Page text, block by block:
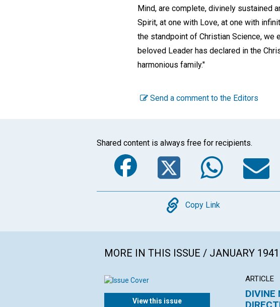
Mind, are complete, divinely sustained
Spirit, at one with Love, at one with
the standpoint of Christian Science, we
beloved Leader has declared in the
harmonious family."
Send a comment to the Editors
Shared content is always free for recipients.
Facebook
Twitter
Copy
Copy Link
MORE IN THIS ISSUE / JANUARY 1941
View this issue
ARTICLE
DIVINE